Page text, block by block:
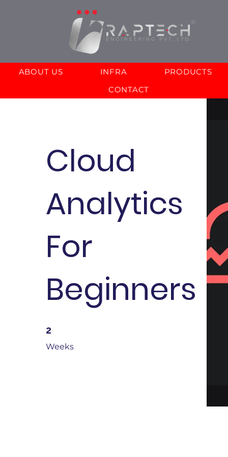
ABOUT US INFRA
PRODUCTS
CONTACT
Cloud
Analytics
For
Beginners
2
Weeks